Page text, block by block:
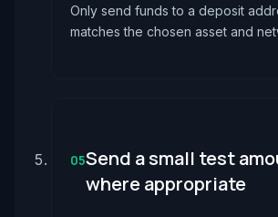
Only send funds to a deposit
matches the chosen asset and
05Send a small test
where appropriate